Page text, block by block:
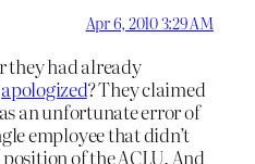
Apr 6, 2010 3:29 AM
they had already
apologized? They claimed
an unfortunate error of
employee that didn’t
of the ACLU. And